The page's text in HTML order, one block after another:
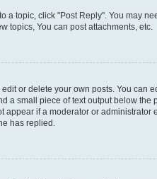
a topic, click "Post Reply". You may
topics, You can post attachments, etc.
or delete your own posts. You
a small piece of text output below
if a moderator or
has replied.